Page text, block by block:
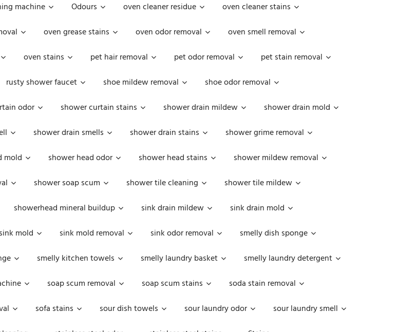
machine Odours oven cleaner residue
oven cleaner stains
oven grease stains oven odor removal
oven smell removal
oven stains pet hair removal pet odor removal
pet stain removal
rusty shower faucet shoe mildew removal
shoe odor removal
odor shower curtain stains shower drain mildew
shower drain mold
shower drain smells shower drain stains
shower grime removal
mold shower head odor shower head stains
shower mildew removal
shower soap scum shower tile cleaning
shower tile mildew
showerhead mineral buildup sink drain mildew
sink drain mold
sink mold sink mold removal sink odor removal
smelly dish sponge
smelly kitchen towels smelly laundry basket
smelly laundry detergent
soap scum removal soap scum stains
soda stain removal
sofa stains sour dish towels sour laundry odor
sour laundry smell